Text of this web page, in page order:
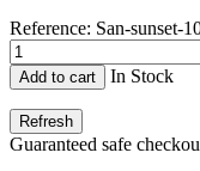
Reference: San-sunset-
Add to cart In Stock
Guaranteed safe